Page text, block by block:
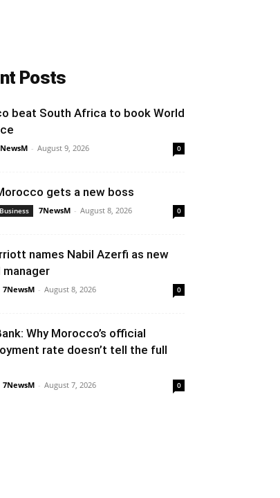
Posts
beat South Africa to book World
- August 9, 2026 0
gets a new boss
7NewsM - August 8, 2026 0
names Nabil Azerfi as new
manager
7NewsM - August 8, 2026 0
Why Morocco’s official
rate doesn’t tell the full
7NewsM - August 7, 2026 0